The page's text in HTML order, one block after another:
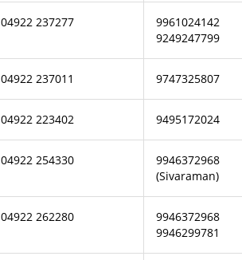
04922 237277
9961024142
9249247799
04922 237011 9747325807
04922 223402 9495172024
04922 254330
9946372968
(Sivaraman)
04922 262280
9946372968
9946299781